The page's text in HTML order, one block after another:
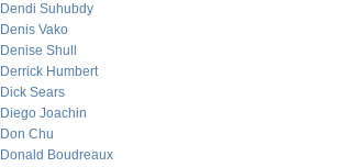
Dendi Suhubdy
Denis Vako
Denise Shull
Derrick Humbert
Dick Sears
Diego Joachin
Don Chu
Donald Boudreaux